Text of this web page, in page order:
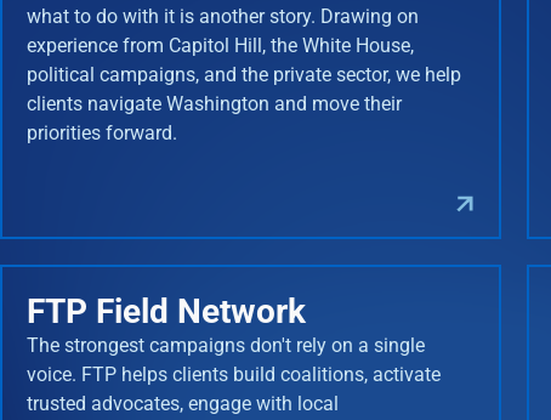
what to do with it is another story. Drawing on
experience from Capitol Hill, the White House,
political campaigns, and the private sector, we help
clients navigate Washington and move their
priorities forward.
FTP Field Network
The strongest campaigns don't rely on a single
voice. FTP helps clients build coalitions, activate
trusted advocates, engage with local